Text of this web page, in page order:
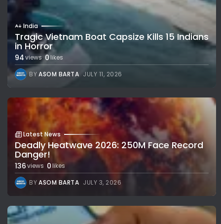
India
Tragic Vietnam Boat Capsize Kills 15 Indians
in Horror
94views 0 likes
BYASOM BARTA JULY 11, 2026
Latest News
Deadly Heatwave 2026: 250M Face Record
Danger!
136views 0likes
BYASOM BARTA JULY 3, 2026